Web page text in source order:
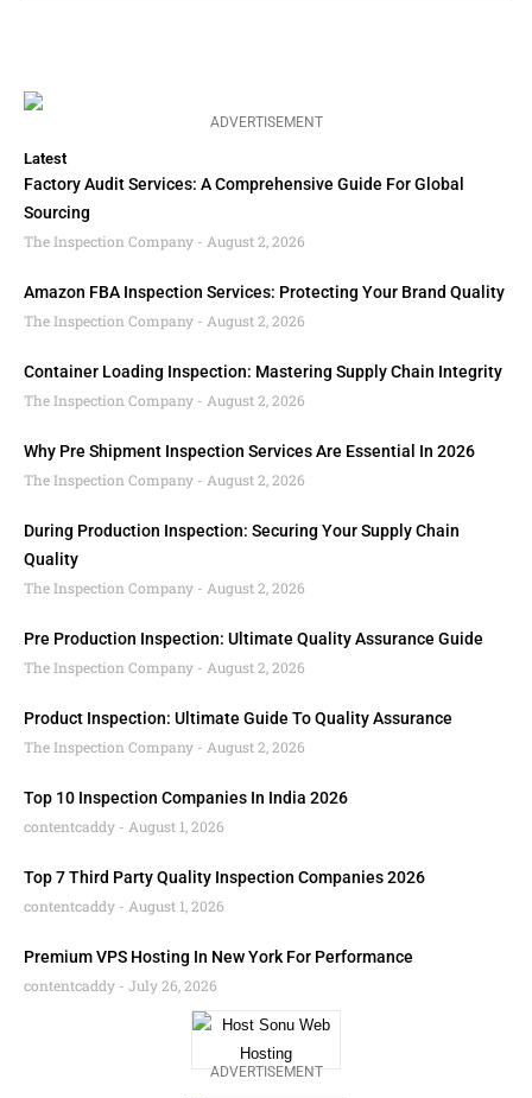
ADVERTISEMENT
Latest
Factory Audit Services: A Comprehensive Guide For Global
Sourcing
The Inspection Company
August 2, 2026
Amazon FBA Inspection Services: Protecting Your Brand Quality
The Inspection Company
August 2, 2026
Container Loading Inspection: Mastering Supply Chain Integrity
The Inspection Company
August 2, 2026
Why Pre Shipment Inspection Services Are Essential In 2026
The Inspection Company
August 2, 2026
During Production Inspection: Securing Your Supply Chain
Quality
The Inspection Company
August 2, 2026
Pre Production Inspection: Ultimate Quality Assurance Guide
The Inspection Company
August 2, 2026
Product Inspection: Ultimate Guide To Quality Assurance
The Inspection Company
August 2, 2026
Top 10 Inspection Companies In India 2026
contentcaddy
August 1, 2026
Top 7 Third Party Quality Inspection Companies 2026
contentcaddy
August 1, 2026
Premium VPS Hosting In New York For Performance
contentcaddy
July 26, 2026
ADVERTISEMENT